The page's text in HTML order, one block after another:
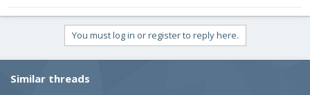
You must log in or register to reply here.
Similar threads